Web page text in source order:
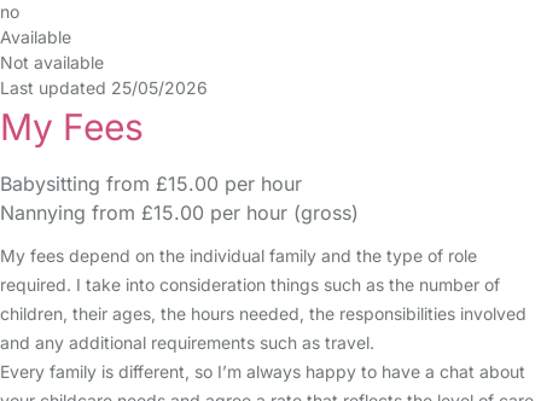
no
Available
Not available
Last updated 25/05/2026
My Fees
Babysitting from £15.00 per hour
Nannying from £15.00 per hour (gross)
My fees depend on the individual family and the type of role
required. I take into consideration things such as the number of
children, their ages, the hours needed, the responsibilities involved
and any additional requirements such as travel.
Every family is different, so I’m always happy to have a chat about